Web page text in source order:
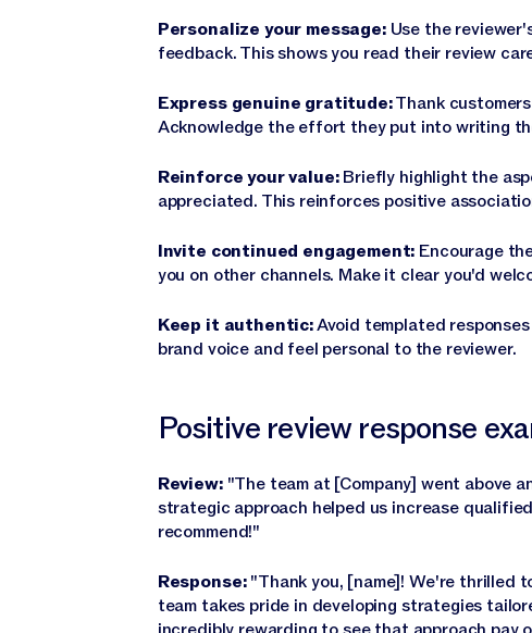
Personalize your message:Use the
feedback. This shows you read their review
Express genuine gratitude:Thank
Acknowledge the effort they put into writing
Reinforce your value:Briefly highlight the
appreciated. This reinforces positive
Invite continued engagement: Encourage
you on other channels. Make it clear you'd
Keep it authentic:Avoid templated
brand voice and feel personal to the reviewer.
Positive review response
Review:"The team at [Company] went above
strategic approach helped us increase
recommend!"
Response:"Thank you, [name]! We're thrilled
team takes pride in developing strategies